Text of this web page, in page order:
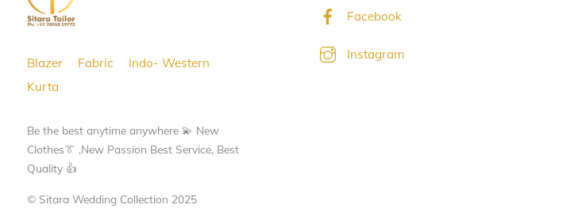
Blazer Fabric
Indo- Western
Kurta
Be the best anytime anywhere 💫 New
Clothes👔 ,New Passion Best Service, Best
Quality 👍
© Sitara Wedding Collection 2025
Facebook
Instagram